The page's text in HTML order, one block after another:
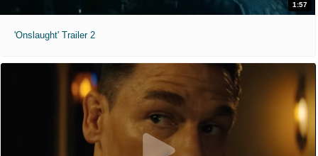
1:57
'Onslaught' Trailer 2